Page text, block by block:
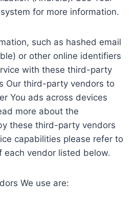
for more information.
such as hashed email
or other online identifiers
with these third-party
Our third-party vendors to
You ads across devices
more about the
these third-party vendors
capabilities please refer to
each vendor listed below.
We use are: